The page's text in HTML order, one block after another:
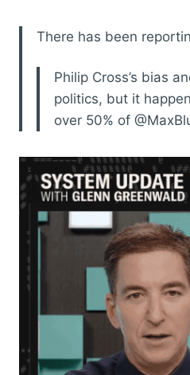
There has been
Philip Cross’s bias
politics, but it
over 50% of